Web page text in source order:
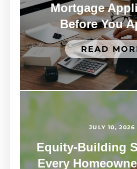
Mortgage
Before You
READ
JULY 10, 2026
Equity-Building
Every